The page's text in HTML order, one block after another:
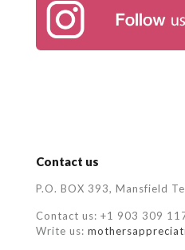
Contact us
P.O. BOX 393, Mansfield
Contact us: +1 903 309
Write us: